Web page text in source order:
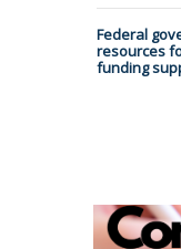
Federal
resources
funding